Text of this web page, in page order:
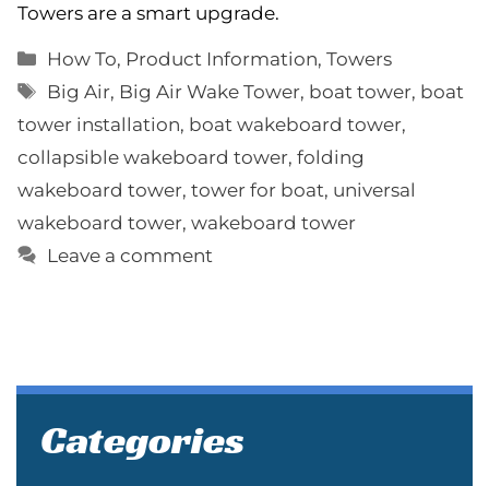
Towers are a smart upgrade.
Categories
How To, Product Information,Towers
Tags
Big Air, Big Air Wake Tower, boat tower, boat
tower installation, boat wakeboard tower,
collapsible wakeboard tower, folding
wakeboard tower, tower for boat, universal
wakeboard tower, wakeboard tower
Leave a comment
Categories